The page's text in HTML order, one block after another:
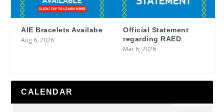
AIE Bracelets Availabe
Aug 6, 2026
Official Statement
regarding RAED
Mar 6, 2026
CALENDAR